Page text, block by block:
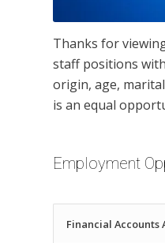
Thanks for
staff positions
origin, age,
is an equal
Employment
Financial Accounts